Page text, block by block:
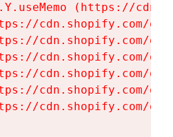
(https://
cdn.shopify.com/
cdn.shopify.com/
cdn.shopify.com/
cdn.shopify.com/
cdn.shopify.com/
cdn.shopify.com/